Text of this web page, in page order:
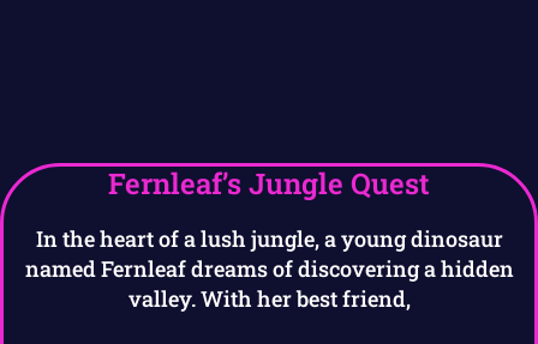
Fernleaf’s Jungle Quest
In the heart of a lush jungle, a young dinosaur
named Fernleaf dreams of discovering a hidden
valley. With her best friend,